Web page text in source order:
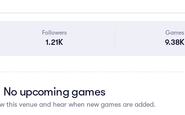
Followers
1.21K
Games
9.38K
No upcoming games
this venue and hear when new games are added.